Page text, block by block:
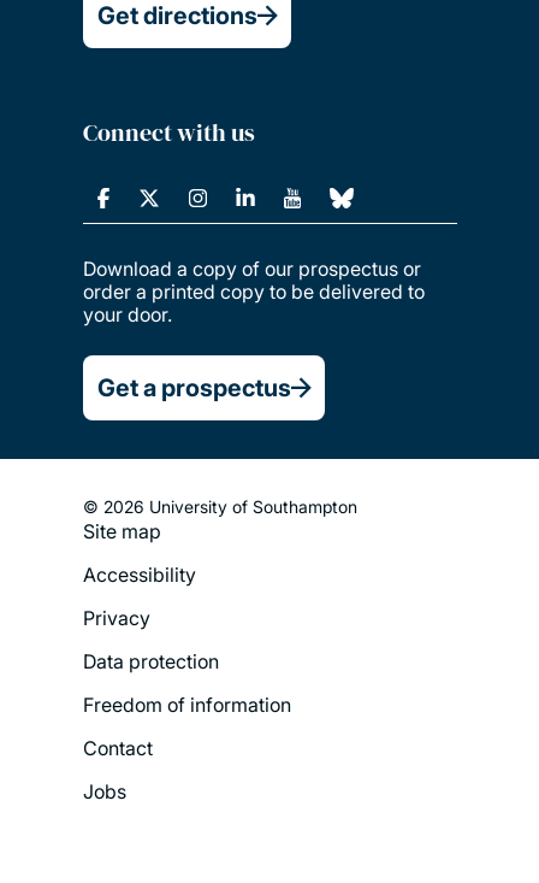
Get directions
Connect with us
Download a copy of our prospectus or
order a printed copy to be delivered to
your door.
Get a prospectus
© 2026 University of Southampton
Footer
Menu
Site map
Accessibility
Privacy
Data protection
Freedom of information
Contact
Jobs